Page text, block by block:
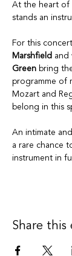
At the heart of
stands an
For this
Marshfield and
Green bring
programme of
Mozart and
belong in this
An intimate
a rare chance
instrument in
Share this